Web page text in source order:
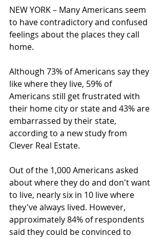
NEW YORK – Many Americans seem
to have contradictory and confused
feelings about the places they call
home.
Although 73% of Americans say they
like where they live, 59% of
Americans still get frustrated with
their home city or state and 43% are
embarrassed by their state,
according to a new study from
Clever Real Estate.
Out of the 1,000 Americans asked
about where they do and don't want
to live, nearly six in 10 live where
they've always lived. However,
approximately 84% of respondents
said they could be convinced to